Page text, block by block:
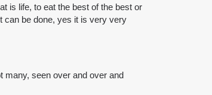
is life, to eat the best of the best or
can be done, yes it is very very
many, seen over and over and